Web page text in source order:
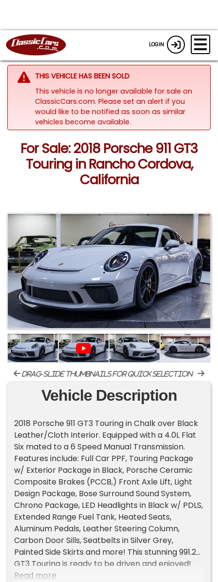
LOGIN
THIS VEHICLE HAS BEEN SOLD
This vehicle is no longer available for sale on
ClassicCars.com. Please set an alert if you
would like to be notified as soon as similar
vehicles become available.
For Sale: 2018 Porsche 911 GT3
Touring in Rancho Cordova,
California
drag-slide thumbnails for quick selection
Vehicle Description
2018 Porsche 911 GT3 Touring in Chalk over Black
Leather/Cloth Interior. Equipped with a 4.0L Flat
Six mated to a 6 Speed Manual Transmission.
Features include: Full Car PPF, Touring Package
w/ Exterior Package in Black, Porsche Ceramic
Composite Brakes (PCCB,) Front Axle Lift, Light
Design Package, Bose Surround Sound System,
Chrono Package, LED Headlights in Black w/ PDLS,
Extended Range Fuel Tank, Heated Seats,
Aluminum Pedals, Leather Steering Column,
Carbon Door Sills, Seatbelts in Silver Grey,
Painted Side Skirts and more! This stunning 991.2
GT3 Touring is ready to be driven and enjoyed!
For more information call 916-387-9997.
Read more